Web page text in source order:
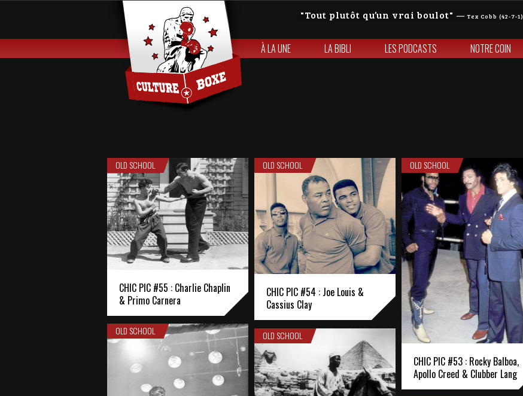
Tout plutôt qu’un vrai boulot — Tex Cobb (42-7-1)
À LA UNE LA BIBLI LES PODCASTS NOTRE COIN
OLD SCHOOL
CHIC PIC #55 : Charlie Chaplin
& Primo Carnera
OLD SCHOOL
CHIC PIC #54 : Joe Louis &
Cassius Clay
OLD SCHOOL
CHIC PIC #53 : Rocky Balboa,
Apollo Creed & Clubber Lang
OLD SCHOOL OLD SCHOOL